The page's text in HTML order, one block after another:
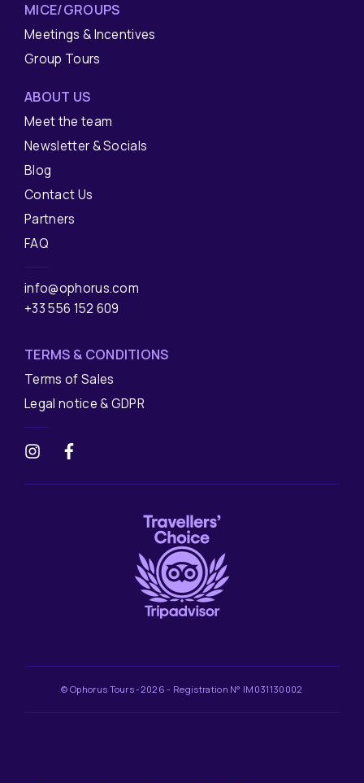
MICE/GROUPS
Meetings & Incentives
Group Tours
ABOUT US
Meet the team
Newsletter & Socials
Blog
Contact Us
Partners
FAQ
info@ophorus.com
+33 556 152 609
TERMS & CONDITIONS
Terms of Sales
Legal notice & GDPR
© Ophorus Tours -2026 - Registration N° IM031130002